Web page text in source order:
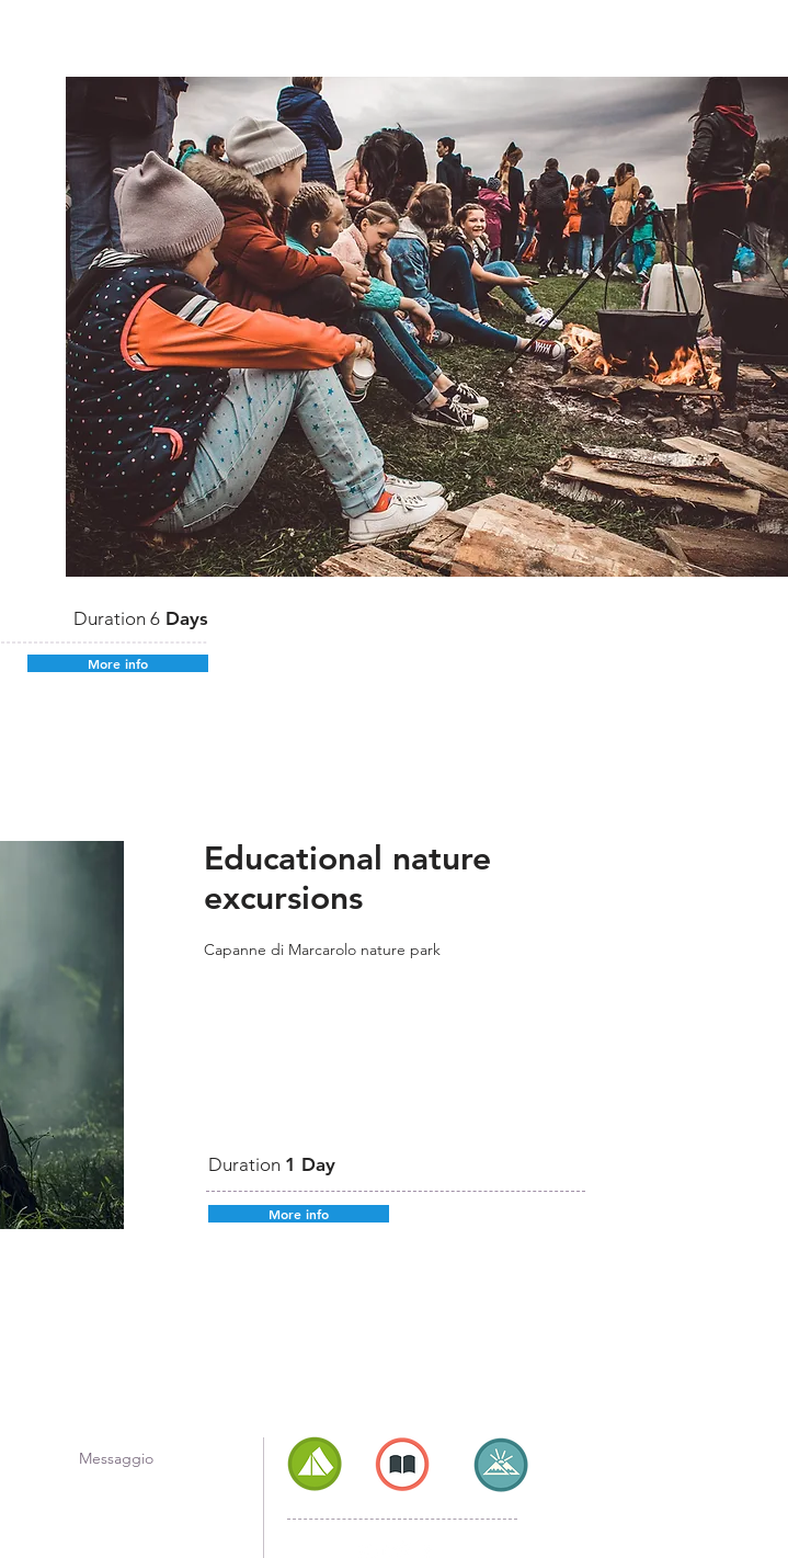
Duration 6 Days
More info
Educational nature
excursions
Capanne di Marcarolo nature park
Duration 1 Day
More info